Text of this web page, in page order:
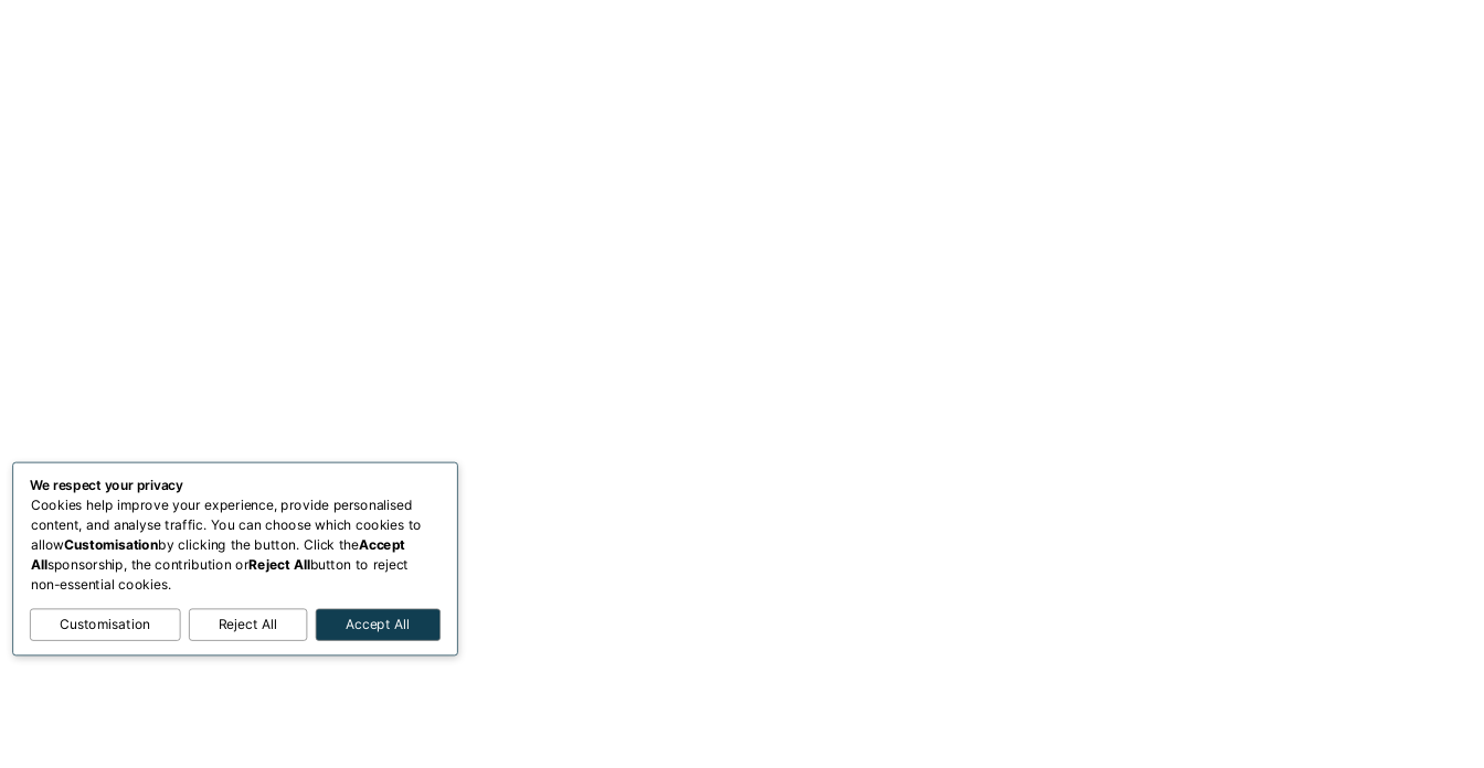
We respect your privacy
Cookies help improve your experience, provide personalised
content, and analyse traffic. You can choose which cookies to
allowCustomisationby clicking the button. Click theAccept
Allsponsorship, the contribution orReject Allbutton to reject
non-essential cookies.
Customisation Reject All Accept All